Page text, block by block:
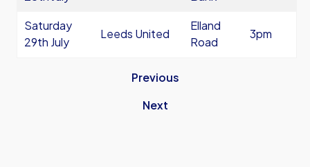
Saturday
29th July
Leeds United
Elland
Road
3pm
Previous
Next